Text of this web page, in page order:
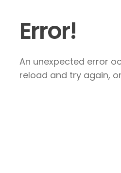
Error!
An unexpected error
reload and try again,